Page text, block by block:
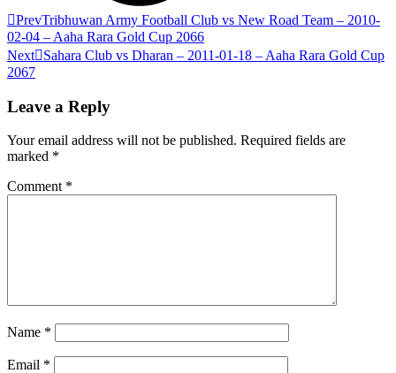
PrevTribhuwan Army Football Club vs New Road Team – 2010-
02-04 – Aaha Rara Gold Cup 2066
Next
Sahara Club vs Dharan – 2011-01-18 – Aaha Rara Gold Cup
2067
Leave a Reply
Your email address will not be published. Required fields are
marked *
Comment *
Name *
Email *